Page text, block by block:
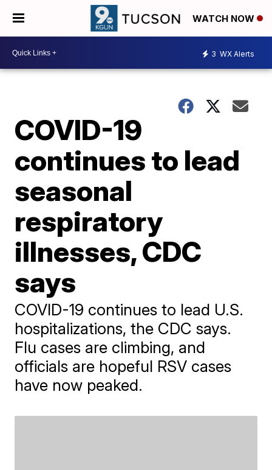
WATCH NOW
3 WX Alerts
COVID-19
continues to lead
seasonal
respiratory
illnesses, CDC
says
COVID-19 continues to lead U.S.
hospitalizations, the CDC says.
Flu cases are climbing, and
officials are hopeful RSV cases
have now peaked.